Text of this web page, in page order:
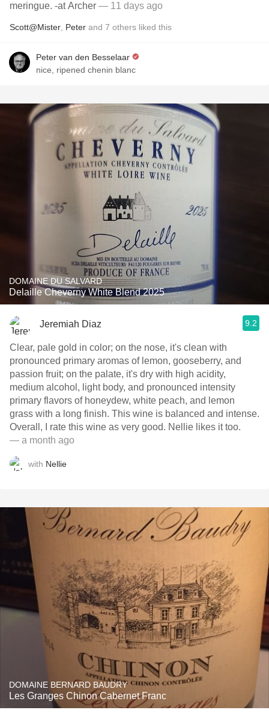
meringue. -at Archer — 11 days ago
Scott@Mister Peter and 7 others liked this
Peter van den Besselaar
nice, ripened chenin blanc
DOMAINE DU SALVARD
Delaille Cheverny White Blend 2025
Jeremiah Diaz 9.2
Clear, pale gold in color; on the nose, it's clean with
pronounced primary aromas of lemon, gooseberry, and
passion fruit; on the palate, it's dry with high acidity,
medium alcohol, light body, and pronounced intensity
primary flavors of honeydew, white peach, and lemon
grass with a long finish. This wine is balanced and intense.
Overall, I rate this wine as very good. Nellie likes it too.
— a month ago
with Nellie
DOMAINE BERNARD BAUDRY
Les Granges Chinon Cabernet Franc